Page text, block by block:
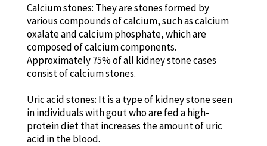
Calcium stones: They are stones formed by
various compounds of calcium, such as calcium
oxalate and calcium phosphate, which are
composed of calcium components.
Approximately 75% of all kidney stone cases
consist of calcium stones.
Uric acid stones: It is a type of kidney stone seen
in individuals with gout who are fed a high-
protein diet that increases the amount of uric
acid in the blood.